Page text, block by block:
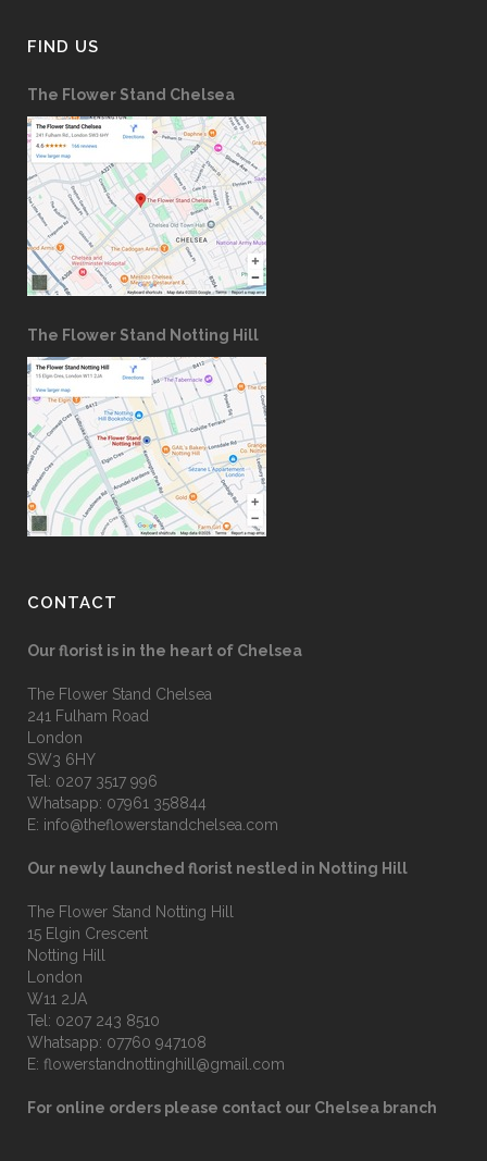
FIND US
The Flower Stand Chelsea
The Flower Stand Notting Hill
CONTACT
Our florist is in the heart of Chelsea
The Flower Stand Chelsea
241 Fulham Road
London
SW3 6HY
Tel: 0207 3517 996
Whatsapp: 07961 358844
E: info@theflowerstandchelsea.com
Our newly launched florist nestled in Notting Hill
The Flower Stand Notting Hill
15 Elgin Crescent
Notting Hill
London
W11 2JA
Tel: 0207 243 8510
Whatsapp: 07760 947108
E: flowerstandnottinghill@gmail.com
For online orders please contact our Chelsea branch